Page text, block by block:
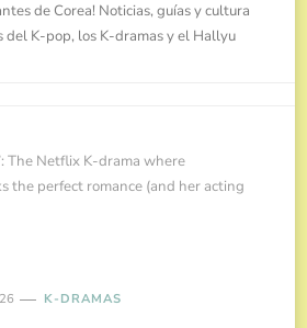
de Corea! Noticias, guías y cultura
del K-pop, los K-dramas y el Hallyu
The Netflix K-drama where
the perfect romance (and her acting
K-DRAMAS